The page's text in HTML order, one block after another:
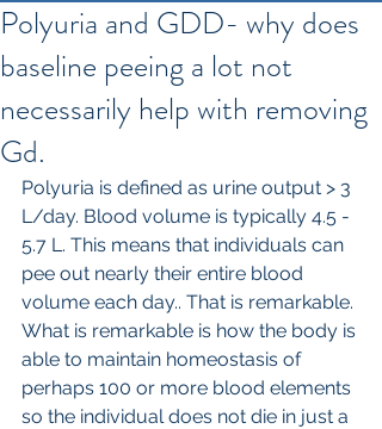
Polyuria and GDD- why does
baseline peeing a lot not
necessarily help with removing
Gd.
Polyuria is defined as urine output > 3
L/day. Blood volume is typically 4.5 -
5.7 L. This means that individuals can
pee out nearly their entire blood
volume each day.. That is remarkable.
What is remarkable is how the body is
able to maintain homeostasis of
perhaps 100 or more blood elements
so the individual does not die in just a